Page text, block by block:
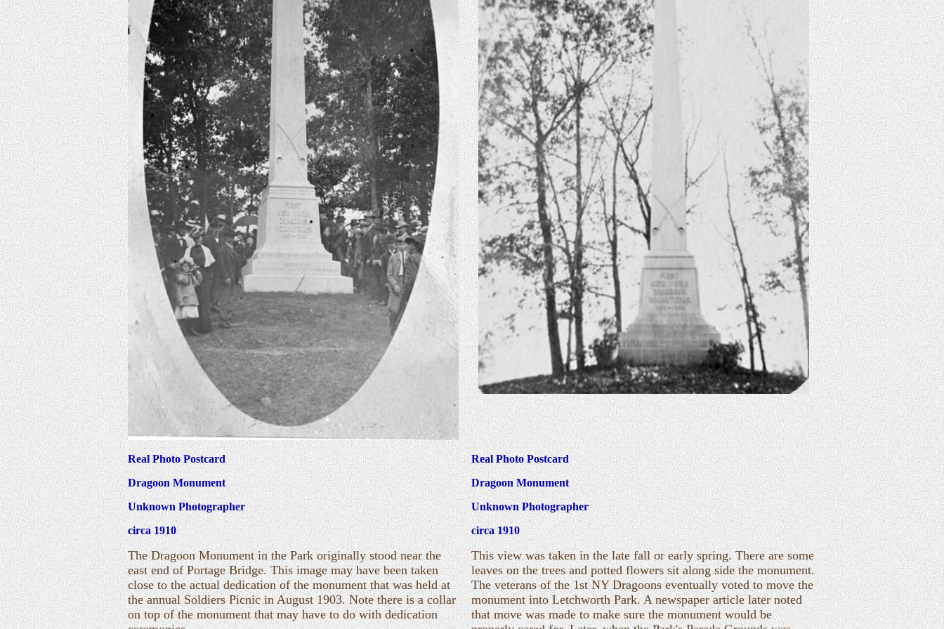
Real Photo Postcard
Dragoon Monument
Unknown Photographer
circa 1910
The Dragoon Monument in the Park originally stood near the
east end of Portage Bridge. This image may have been taken
close to the actual dedication of the monument that was held at
the annual Soldiers Picnic in August 1903. Note there is a collar
on top of the monument that may have to do with dedication
Real Photo Postcard
Dragoon Monument
Unknown Photographer
circa 1910
This view was taken in the late fall or early spring. There are some
leaves on the trees and potted flowers sit along side the monument.
The veterans of the 1st NY Dragoons eventually voted to move the
monument into Letchworth Park. A newspaper article later noted
that move was made to make sure the monument would be